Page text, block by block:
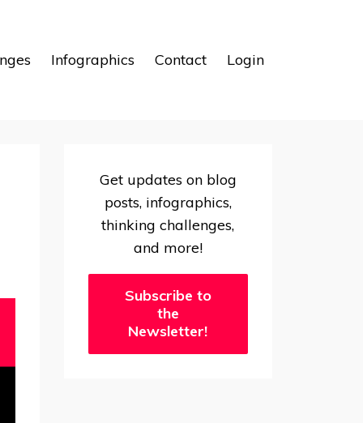
Infographics Contact Login
Get updates on blog
posts, infographics,
thinking challenges,
and more!
Subscribe to
the
Newsletter!